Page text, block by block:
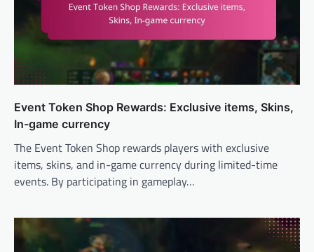
Event Token Shop Rewards: Exclusive items, Skins,
In-game currency
The Event Token Shop rewards players with exclusive
items, skins, and in-game currency during limited-time
events. By participating in gameplay…